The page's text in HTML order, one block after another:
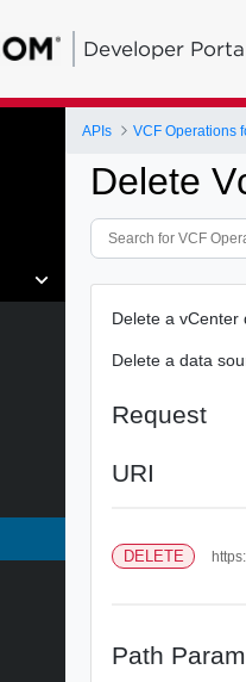
Developer
APIs VCF Operations
Delete
Delete a vCenter
Delete a data
Request
URI
DELETE
Path